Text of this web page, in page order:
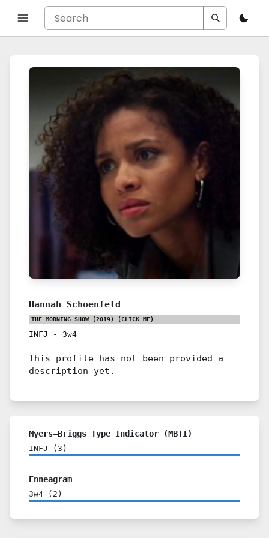
Hannah Schoenfeld
THE MORNING SHOW (2019) (CLICK ME)
INFJ - 3w4
This profile has not been provided a
description yet.
Myers–Briggs Type Indicator (MBTI)
INFJ ( 3 )
Enneagram
3w4 ( 2 )